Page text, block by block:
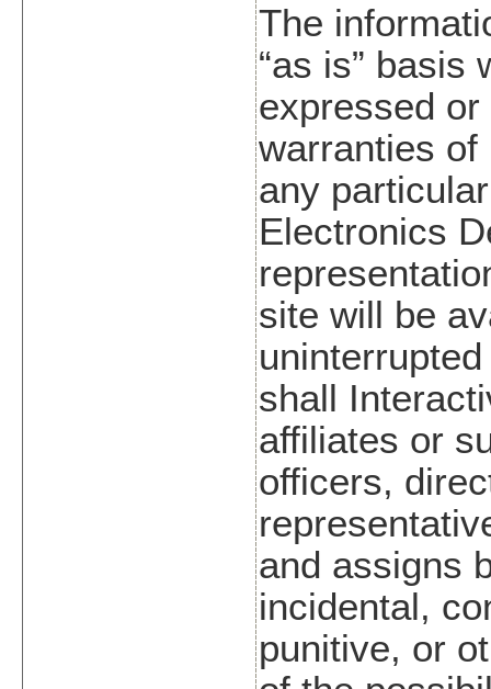
The
“as is” basis
expressed
warranties
any
Electronics
site will be
shall
affiliates or
officers,
and assigns
incidental,
punitive, or